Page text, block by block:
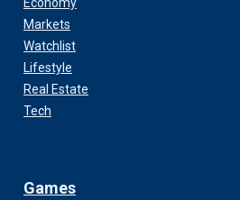
Markets
Watchlist
Lifestyle
Real Estate
Tech
Games